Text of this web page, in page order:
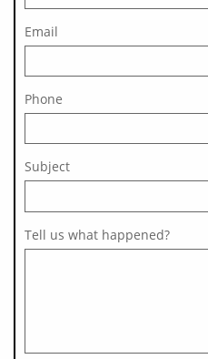
Email
Phone
Subject
Tell us what happened?